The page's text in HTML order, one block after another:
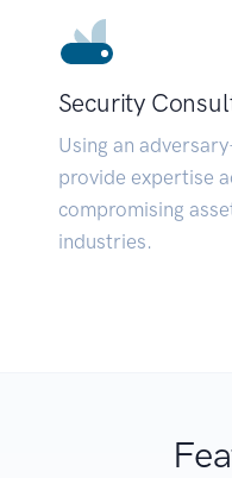
Security
Using an
provide expertise
compromising
industries.